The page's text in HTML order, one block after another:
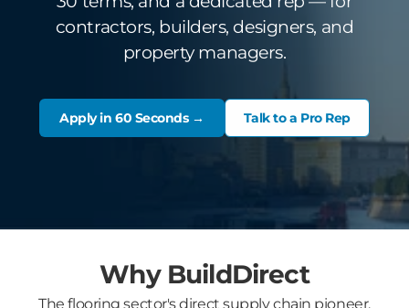
contractors, builders, designers, and
property managers.
Apply in 60 Seconds → Talk to a Pro Rep
Why BuildDirect
The flooring sector's direct supply chain pioneer.